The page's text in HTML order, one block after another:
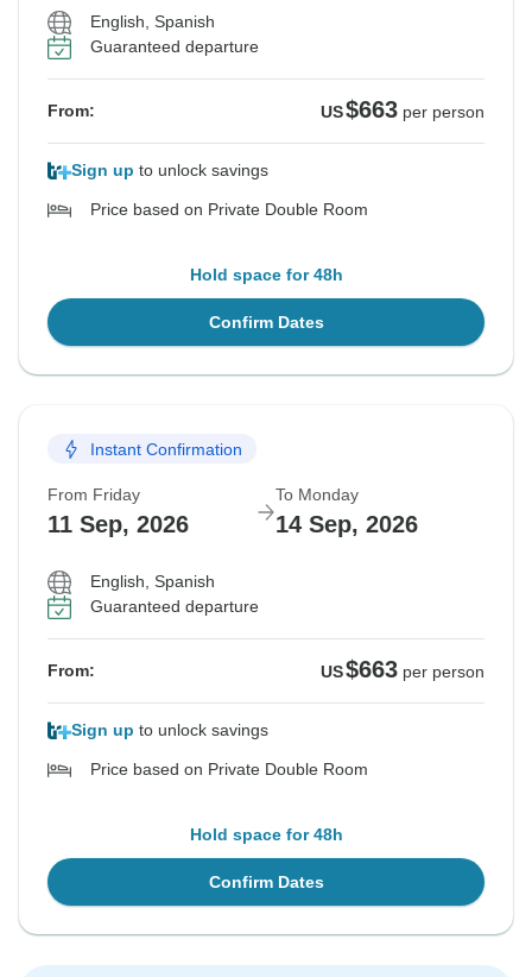
English, Spanish
Guaranteed departure
From: US$663 per person
Sign up to unlock savings
Price based on Private Double Room
Hold space for 48h
Confirm Dates
Instant Confirmation
From Friday
11 Sep, 2026
To Monday
14 Sep, 2026
English, Spanish
Guaranteed departure
From: US$663 per person
Sign up to unlock savings
Price based on Private Double Room
Hold space for 48h
Confirm Dates